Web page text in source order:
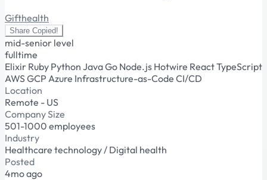
Gifthealth
Share Copied!
mid-senior level
fulltime
Elixir Ruby Python JavaGo Node.js Hotwire ReactTypeScript
AWS GCP Azure Infrastructure-as-Code CI/CD
Location
Remote - US
Company Size
501-1000 employees
Industry
Healthcare technology / Digital health
Posted
4mo ago